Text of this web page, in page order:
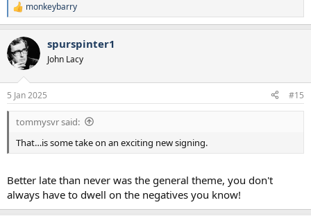
R
e
c
t
i
s
:
monkeybarry
spurspinter1
John Lacy
5 Jan 2025 #15
tommysvr said:
That…is some take on an exciting new signing.
Better late than never was the general theme, you don't
always have to dwell on the negatives you know!